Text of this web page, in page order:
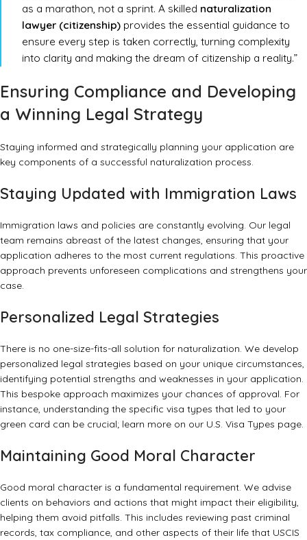
as a marathon, not a sprint. A skilled naturalization
lawyer (citizenship) provides the essential guidance to
ensure every step is taken correctly, turning complexity
into clarity and making the dream of citizenship a reality.”
Ensuring Compliance and Developing
a Winning Legal Strategy
Staying informed and strategically planning your application are
key components of a successful naturalization process.
Staying Updated with Immigration Laws
Immigration laws and policies are constantly evolving. Our legal
team remains abreast of the latest changes, ensuring that your
application adheres to the most current regulations. This proactive
approach prevents unforeseen complications and strengthens your
case.
Personalized Legal Strategies
There is no one-size-fits-all solution for naturalization. We develop
personalized legal strategies based on your unique circumstances,
identifying potential strengths and weaknesses in your application.
This bespoke approach maximizes your chances of approval. For
instance, understanding the specific visa types that led to your
green card can be crucial; learn more on our U.S. Visa Types page.
Maintaining Good Moral Character
Good moral character is a fundamental requirement. We advise
clients on behaviors and actions that might impact their eligibility,
helping them avoid pitfalls. This includes reviewing past criminal
records, tax compliance, and other aspects of their life that USCIS